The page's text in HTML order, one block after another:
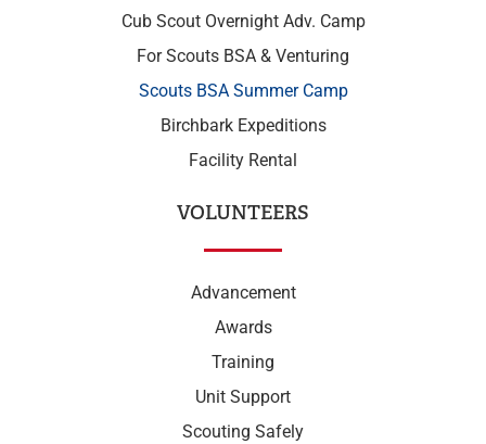
Cub Scout Overnight Adv. Camp
For Scouts BSA & Venturing
Scouts BSA Summer Camp
Birchbark Expeditions
Facility Rental
VOLUNTEERS
Advancement
Awards
Training
Unit Support
Scouting Safely